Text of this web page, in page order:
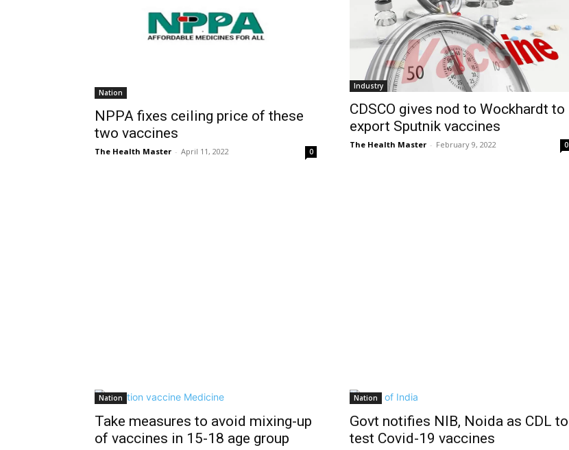
Nation
NPPA fixes ceiling price of these
two vaccines
The Health Master - April 11, 2022 0
Industry
CDSCO gives nod to Wockhardt to
export Sputnik vaccines
The Health Master - February 9, 2022 0
Nation
Take measures to avoid mixing-up
of vaccines in 15-18 age group
Nation
Govt notifies NIB, Noida as CDL to
test Covid-19 vaccines